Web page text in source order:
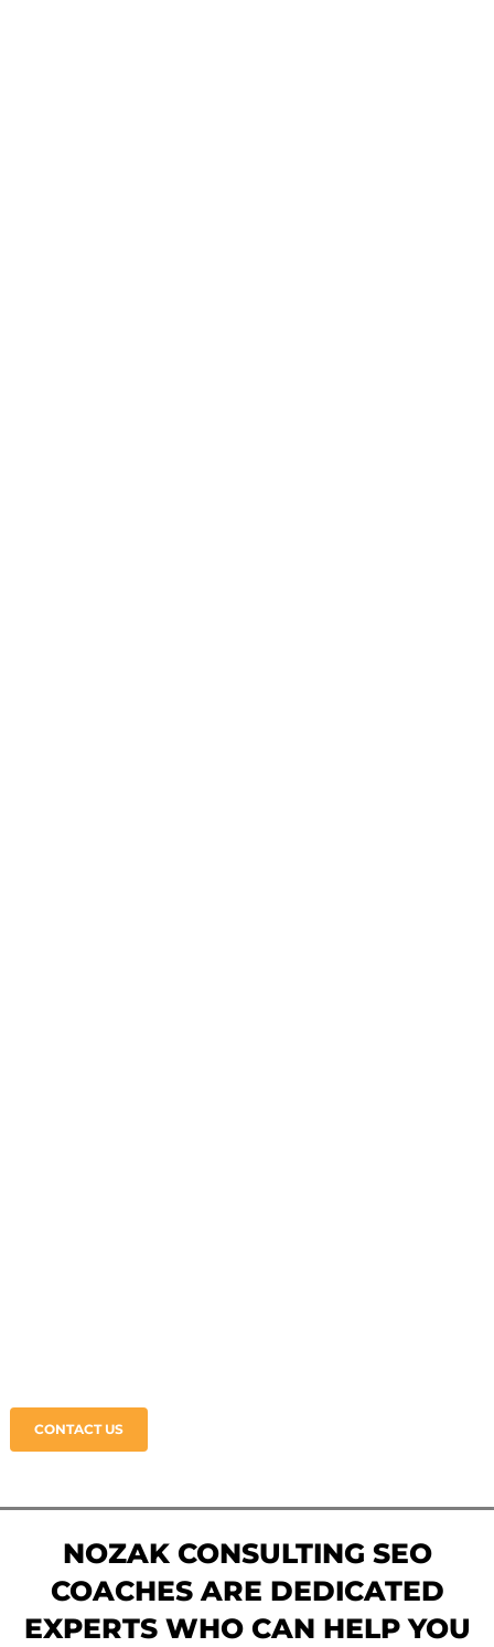
CONTACT US
NOZAK CONSULTING SEO
COACHES ARE DEDICATED
EXPERTS WHO CAN HELP YOU